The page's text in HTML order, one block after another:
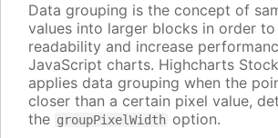
Data grouping is the concept of
values into larger blocks in order to
readability and increase
JavaScript charts. Highcharts
applies data grouping when the
closer than a certain pixel value,
the groupPixelWidth option.